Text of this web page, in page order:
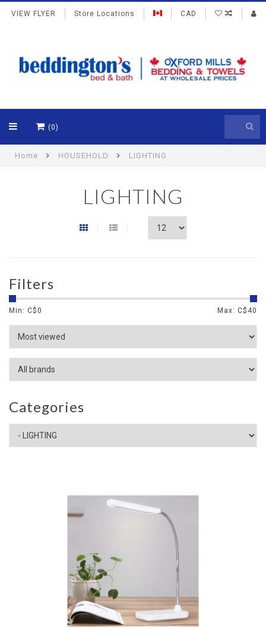
VIEW FLYER Store Locations CAD
(0)
Home HOUSEHOLD LIGHTING
LIGHTING
Filters
Min: C$0 Max: C$ 40
Categories